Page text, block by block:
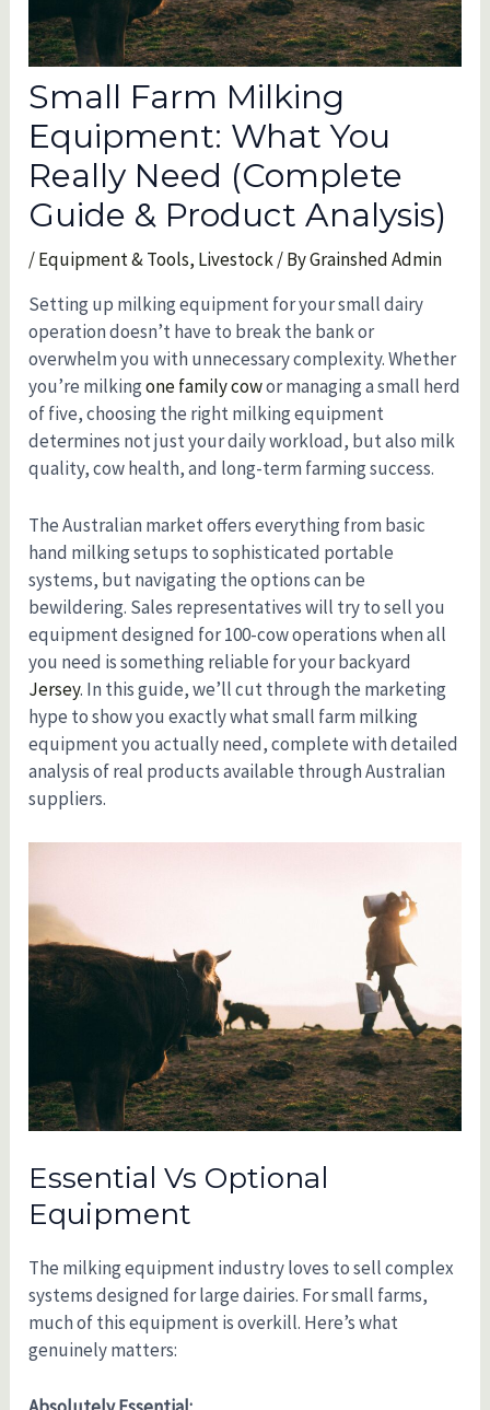
Small Farm Milking
Equipment: What You
Really Need (Complete
Guide & Product Analysis)
/Equipment & Tools, Livestock/ ByGrainshed Admin
Setting up milking equipment for your small dairy
operation doesn’t have to break the bank or
overwhelm you with unnecessary complexity. Whether
you’re milkingone family cowor managing a small herd
of five, choosing the right milking equipment
determines not just your daily workload, but also milk
quality, cow health, and long-term farming success.
The Australian market offers everything from basic
hand milking setups to sophisticated portable
systems, but navigating the options can be
bewildering. Sales representatives will try to sell you
equipment designed for 100-cow operations when all
you need is something reliable for your backyard
Jersey. In this guide, we’ll cut through the marketing
hype to show you exactly what small farm milking
equipment you actually need, complete with detailed
analysis of real products available through Australian
suppliers.
Essential Vs Optional
Equipment
The milking equipment industry loves to sell complex
systems designed for large dairies. For small farms,
much of this equipment is overkill. Here’s what
genuinely matters: